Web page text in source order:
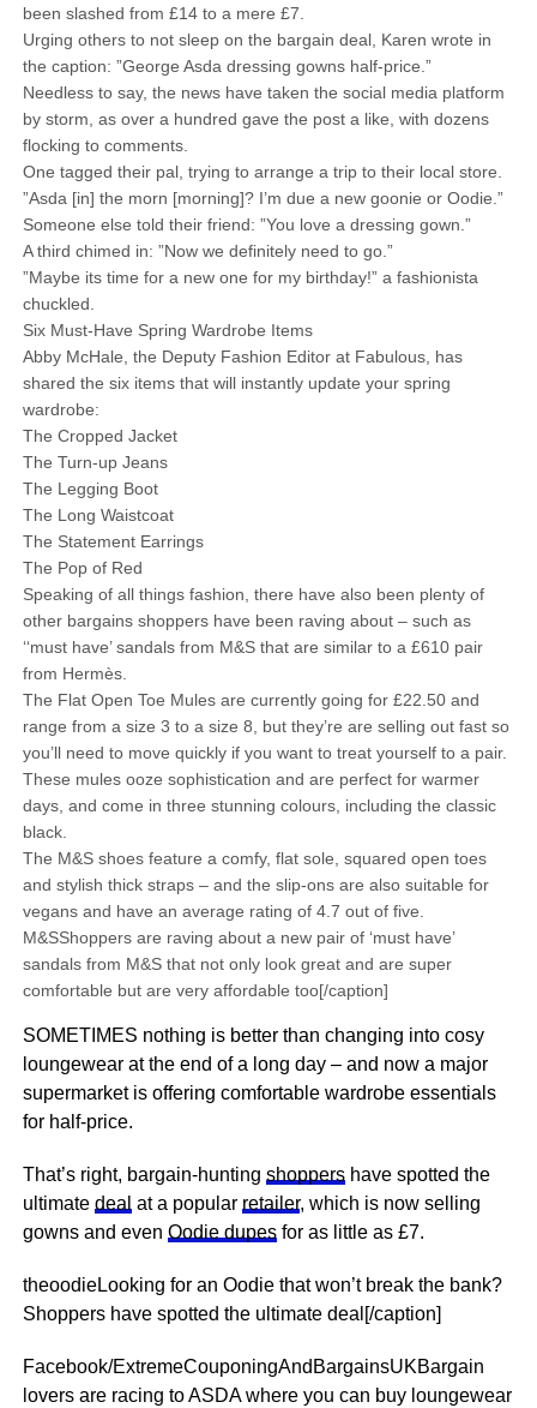
been slashed from £14 to a mere £7.
Urging others to not sleep on the bargain deal, Karen wrote in
the caption: ”George Asda dressing gowns half-price.”
Needless to say, the news have taken the social media platform
by storm, as over a hundred gave the post a like, with dozens
flocking to comments.
One tagged their pal, trying to arrange a trip to their local store.
”Asda [in] the morn [morning]? I’m due a new goonie or Oodie.”
Someone else told their friend: ”You love a dressing gown.”
A third chimed in: ”Now we definitely need to go.”
”Maybe its time for a new one for my birthday!” a fashionista
chuckled.
Six Must-Have Spring Wardrobe Items
Abby McHale, the Deputy Fashion Editor at Fabulous, has
shared the six items that will instantly update your spring
wardrobe:
The Cropped Jacket
The Turn-up Jeans
The Legging Boot
The Long Waistcoat
The Statement Earrings
The Pop of Red
Speaking of all things fashion, there have also been plenty of
other bargains shoppers have been raving about – such as
‘‘must have’ sandals from M&S that are similar to a £610 pair
from Hermès.
The Flat Open Toe Mules are currently going for £22.50 and
range from a size 3 to a size 8, but they’re are selling out fast so
you’ll need to move quickly if you want to treat yourself to a pair.
These mules ooze sophistication and are perfect for warmer
days, and come in three stunning colours, including the classic
black.
The M&S shoes feature a comfy, flat sole, squared open toes
and stylish thick straps – and the slip-ons are also suitable for
vegans and have an average rating of 4.7 out of five.
M&SShoppers are raving about a new pair of ‘must have’
sandals from M&S that not only look great and are super
comfortable but are very affordable too[/caption]
SOMETIMES nothing is better than changing into cosy
loungewear at the end of a long day – and now a major
supermarket is offering comfortable wardrobe essentials
for half-price.
That’s right, bargain-hunting shoppershave spotted the
ultimate deal at a popular retailer, which is now selling
gowns and even Oodie dupesfor as little as £7.
theoodieLooking for an Oodie that won’t break the bank?
Shoppers have spotted the ultimate deal[/caption]
Facebook/ExtremeCouponingAndBargainsUKBargain
lovers are racing to ASDA where you can buy loungewear